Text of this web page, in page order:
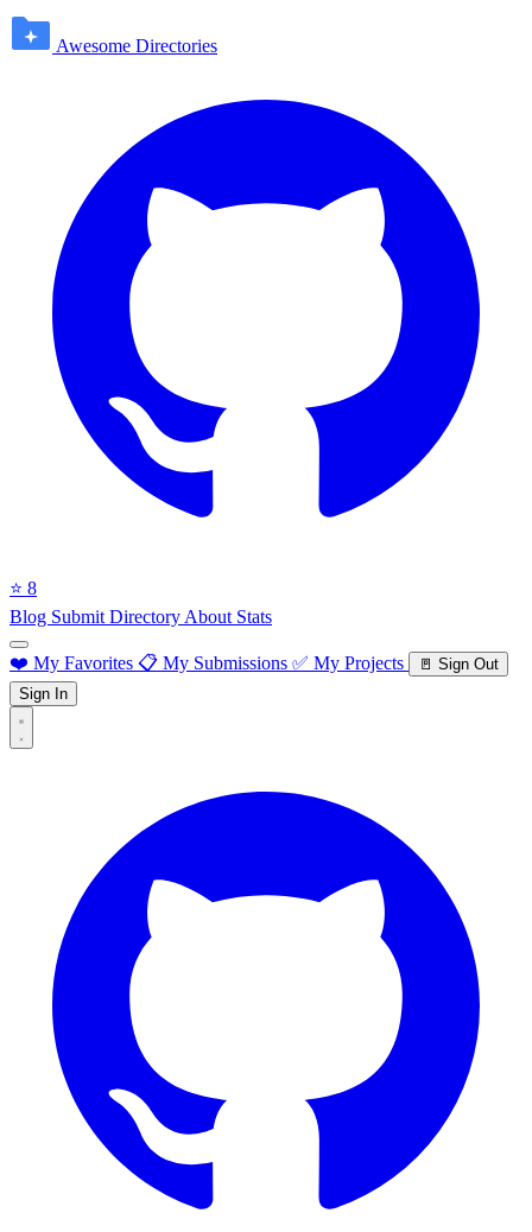
Awesome Directories
⭐ 8
Blog Submit Directory About Stats
❤️ My Favorites 📋 My Submissions ✅ My Projects
🚪 Sign Out
Sign In